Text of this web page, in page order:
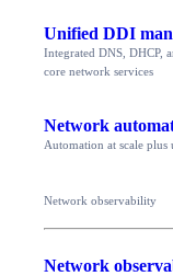
Unified DDI
Integrated DNS, DHCP,
core network services
Network
Automation at scale
Network observability
Network